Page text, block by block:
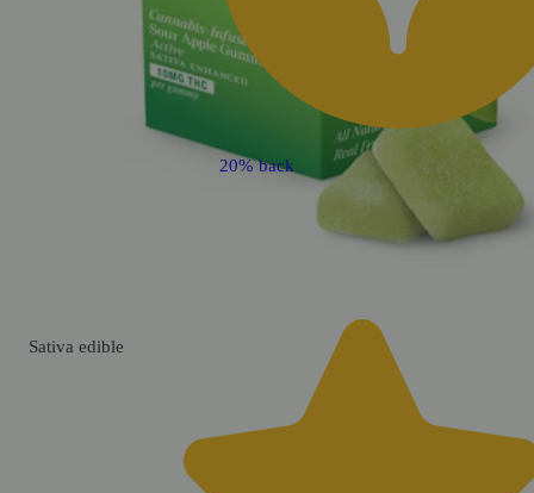
20% back
Sativa edible